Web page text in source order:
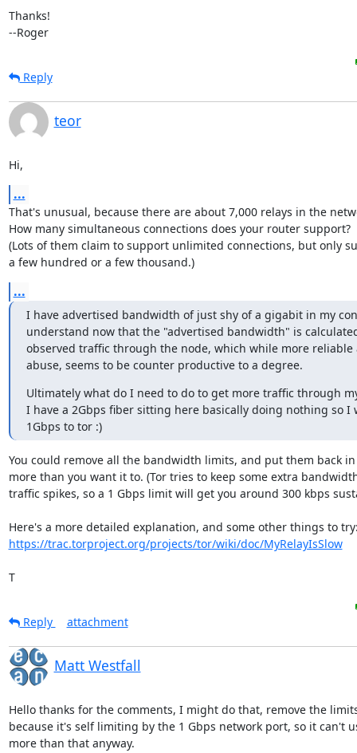
Thanks!
--Roger
Reply
teor
Hi,
...
That's unusual, because there are about 7,000 relays in the
How many simultaneous connections does your router support?
(Lots of them claim to support unlimited connections, but only
a few hundred or a few thousand.)
...
I have advertised bandwidth of just shy of a gigabit in my
understand now that the "advertised bandwidth" is
observed traffic through the node, which while more reliable
abuse, seems to be counter productive to a degree.
Ultimately what do I need to do to get more traffic through
I have a 2Gbps fiber sitting here basically doing nothing so I
1Gbps to tor :)
You could remove all the bandwidth limits, and put them back
more than you want it to. (Tor tries to keep some extra
traffic spikes, so a 1 Gbps limit will get you around 300 kbps
https://trac.torproject.org/projects/tor/wiki/doc/MyRelayIsSlow
T
Reply attachment
Matt Westfall
Hello thanks for the comments, I might do that, remove the
because it's self limiting by the 1 Gbps network port, so it can't
more than that anyway.